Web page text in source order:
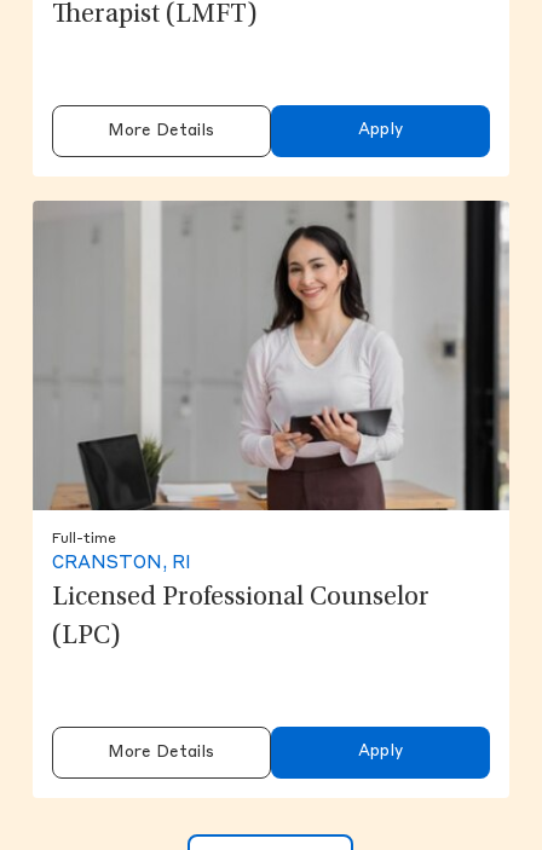
Therapist (LMFT)
More Details Apply
Full-time
CRANSTON, RI
Licensed Professional Counselor
(LPC)
More Details Apply